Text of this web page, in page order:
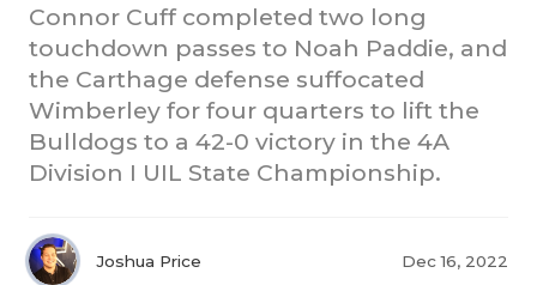
Connor Cuff completed two long
touchdown passes to Noah Paddie, and
the Carthage defense suffocated
Wimberley for four quarters to lift the
Bulldogs to a 42-0 victory in the 4A
Division I UIL State Championship.
Joshua Price Dec 16, 2022